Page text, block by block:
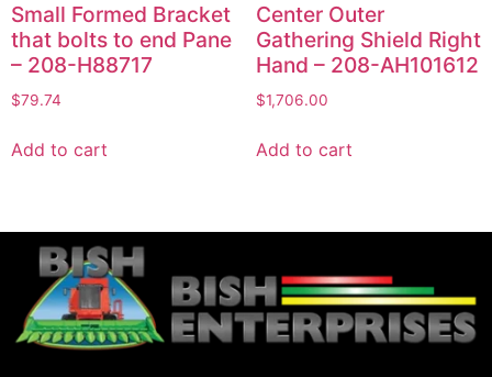
Small Formed Bracket
that bolts to end Pane
– 208-H88717
$79.74
Add to cart
Center Outer
Gathering Shield Right
Hand – 208-AH101612
$1,706.00
Add to cart